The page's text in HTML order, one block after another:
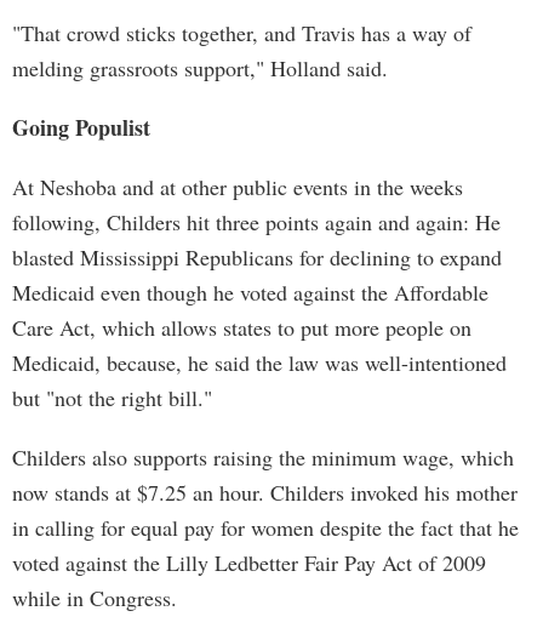
"That crowd sticks together, and Travis has a way of
melding grassroots support," Holland said.
Going Populist
At Neshoba and at other public events in the weeks
following, Childers hit three points again and again: He
blasted Mississippi Republicans for declining to expand
Medicaid even though he voted against the Affordable
Care Act, which allows states to put more people on
Medicaid, because, he said the law was well-intentioned
but "not the right bill."
Childers also supports raising the minimum wage, which
now stands at $7.25 an hour. Childers invoked his mother
in calling for equal pay for women despite the fact that he
voted against the Lilly Ledbetter Fair Pay Act of 2009
while in Congress.